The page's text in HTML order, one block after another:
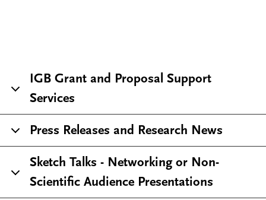
IGB Grant and Proposal Support
Services
Press Releases and Research News
Sketch Talks - Networking or Non-
Scientific Audience Presentations